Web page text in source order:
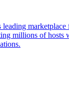
marketplace
millions of hosts